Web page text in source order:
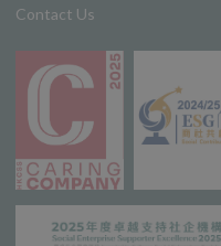
Contact Us